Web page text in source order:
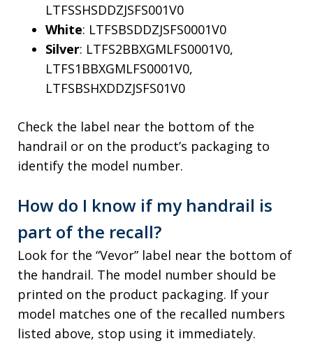
LTFSSHSDDZJSFS001V0
White: LTFSBSDDZJSFS0001V0
Silver: LTFS2BBXGMLFS0001V0,
LTFS1BBXGMLFS0001V0,
LTFSBSHXDDZJSFS01V0
Check the label near the bottom of the
handrail or on the product’s packaging to
identify the model number.
How do I know if my handrail is
part of the recall?
Look for the “Vevor” label near the bottom of
the handrail. The model number should be
printed on the product packaging. If your
model matches one of the recalled numbers
listed above, stop using it immediately.